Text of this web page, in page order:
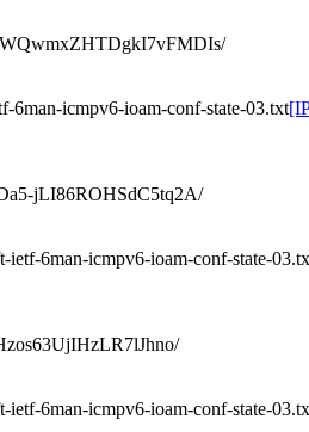
6man-icmpv6-ioam-conf-state-03.txt
jLI86ROHSdC5tq2A/
6man-icmpv6-ioam-conf-state-
6man-icmpv6-ioam-conf-state-